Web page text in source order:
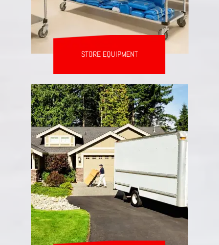
STORE EQUIPMENT